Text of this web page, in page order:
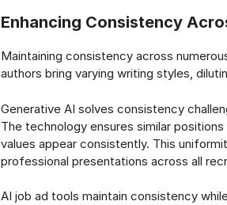
Enhancing Consistency
Maintaining consistency across
authors bring varying writing styles,
Generative AI solves consistency
The technology ensures similar
values appear consistently. This
professional presentations across all
AI job ad tools maintain consistency